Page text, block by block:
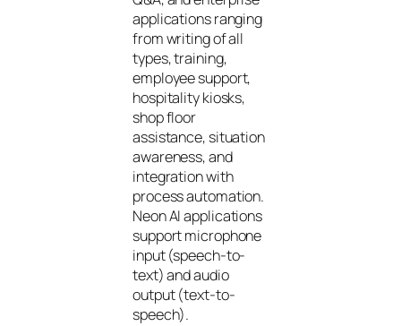
applications ranging
from writing of all
types, training,
employee support,
hospitality kiosks,
shop floor
assistance, situation
awareness, and
integration with
process automation.
Neon AI applications
support microphone
input (speech-to-
text) and audio
output (text-to-
speech).